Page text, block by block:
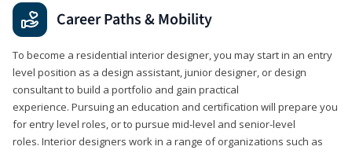
Career Paths & Mobility
To become a residential interior designer, you may start in an entry
level position as a design assistant, junior designer, or design
consultant to build a portfolio and gain practical
experience. Pursuing an education and certification will prepare you
for entry level roles, or to pursue mid-level and senior-level
roles. Interior designers work in a range of organizations such as